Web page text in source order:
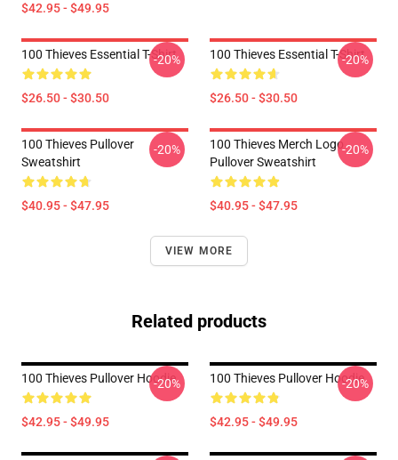
$42.95 - $49.95
100 Thieves Essential T-Shirt
$26.50 - $30.50
-20% 100 Thieves Essential T-Shirt
$26.50 - $30.50
-20%
100 Thieves Pullover
Sweatshirt
$40.95 - $47.95
-20%
100 Thieves Merch Logo
Pullover Sweatshirt
$40.95 - $47.95
-20%
VIEW MORE
Related products
100 Thieves Pullover Hoodie
$42.95 - $49.95
-20% 100 Thieves Pullover Hoodie
$42.95 - $49.95
-20%